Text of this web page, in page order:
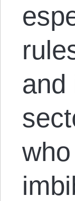
and